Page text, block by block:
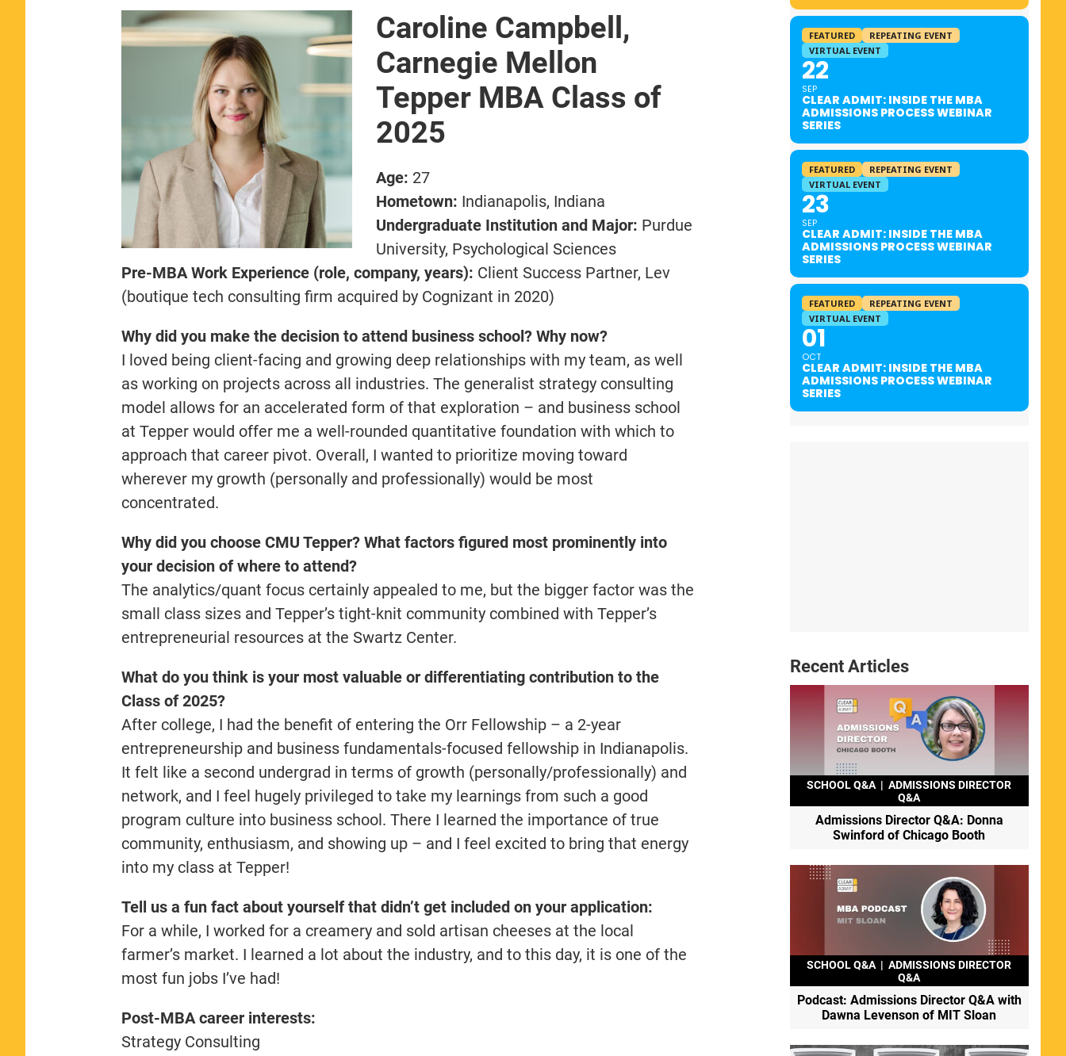
Caroline Campbell,
Carnegie Mellon
Tepper MBA Class of
2025
Age: 27
Hometown: Indianapolis, Indiana
Undergraduate Institution and Major: Purdue
University, Psychological Sciences
Pre-MBA Work Experience (role, company, years): Client Success Partner, Lev
(boutique tech consulting firm acquired by Cognizant in 2020)
Why did you make the decision to attend business school? Why now?
I loved being client-facing and growing deep relationships with my team, as well
as working on projects across all industries. The generalist strategy consulting
model allows for an accelerated form of that exploration – and business school
at Tepper would offer me a well-rounded quantitative foundation with which to
approach that career pivot. Overall, I wanted to prioritize moving toward
wherever my growth (personally and professionally) would be most
concentrated.
Why did you choose CMU Tepper? What factors figured most prominently into
your decision of where to attend?
The analytics/quant focus certainly appealed to me, but the bigger factor was the
small class sizes and Tepper’s tight-knit community combined with Tepper’s
entrepreneurial resources at the Swartz Center.
What do you think is your most valuable or differentiating contribution to the
Class of 2025?
After college, I had the benefit of entering the Orr Fellowship – a 2-year
entrepreneurship and business fundamentals-focused fellowship in Indianapolis.
It felt like a second undergrad in terms of growth (personally/professionally) and
network, and I feel hugely privileged to take my learnings from such a good
program culture into business school. There I learned the importance of true
community, enthusiasm, and showing up – and I feel excited to bring that energy
into my class at Tepper!
Tell us a fun fact about yourself that didn’t get included on your application:
For a while, I worked for a creamery and sold artisan cheeses at the local
farmer’s market. I learned a lot about the industry, and to this day, it is one of the
most fun jobs I’ve had!
Post-MBA career interests:
Strategy Consulting
FEATURED
REPEATING EVENT
VIRTUAL EVENT
22
SEP
CLEAR ADMIT: INSIDE THE MBA
ADMISSIONS PROCESS WEBINAR
SERIES
FEATURED
REPEATING EVENT
VIRTUAL EVENT
23
SEP
CLEAR ADMIT: INSIDE THE MBA
ADMISSIONS PROCESS WEBINAR
SERIES
FEATURED
REPEATING EVENT
VIRTUAL EVENT
01
OCT
CLEAR ADMIT: INSIDE THE MBA
ADMISSIONS PROCESS WEBINAR
SERIES
Recent Articles
SCHOOL Q&A | ADMISSIONS DIRECTOR
Q&A
Admissions Director Q&A: Donna
Swinford of Chicago Booth
SCHOOL Q&A | ADMISSIONS DIRECTOR
Q&A
Podcast: Admissions Director Q&A with
Dawna Levenson of MIT Sloan